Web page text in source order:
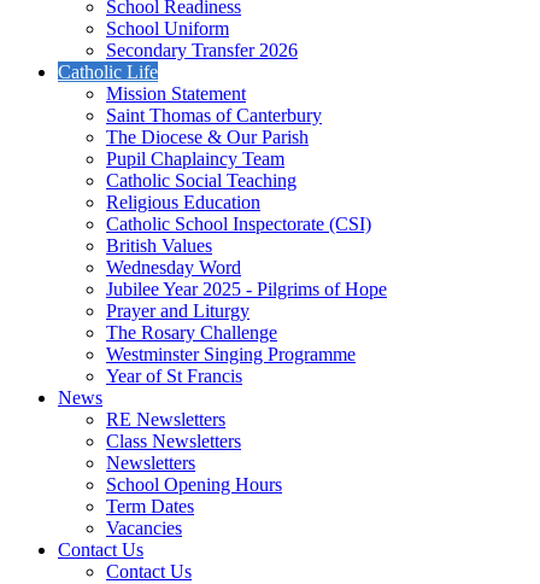
School Readiness
School Uniform
Secondary Transfer 2026
Catholic Life
Mission Statement
Saint Thomas of Canterbury
The Diocese & Our Parish
Pupil Chaplaincy Team
Catholic Social Teaching
Religious Education
Catholic School Inspectorate (CSI)
British Values
Wednesday Word
Jubilee Year 2025 - Pilgrims of Hope
Prayer and Liturgy
The Rosary Challenge
Westminster Singing Programme
Year of St Francis
News
RE Newsletters
Class Newsletters
Newsletters
School Opening Hours
Term Dates
Vacancies
Contact Us
Contact Us